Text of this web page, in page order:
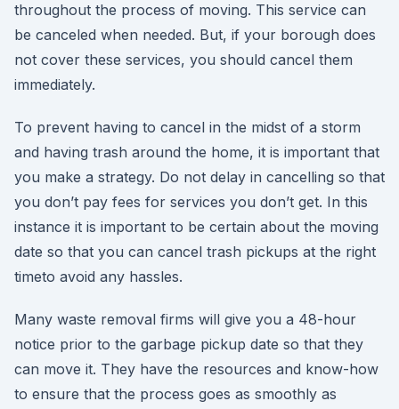
throughout the process of moving. This service can
be canceled when needed. But, if your borough does
not cover these services, you should cancel them
immediately.
To prevent having to cancel in the midst of a storm
and having trash around the home, it is important that
you make a strategy. Do not delay in cancelling so that
you don’t pay fees for services you don’t get. In this
instance it is important to be certain about the moving
date so that you can cancel trash pickups at the right
timeto avoid any hassles.
Many waste removal firms will give you a 48-hour
notice prior to the garbage pickup date so that they
can move it. They have the resources and know-how
to ensure that the process goes as smoothly as